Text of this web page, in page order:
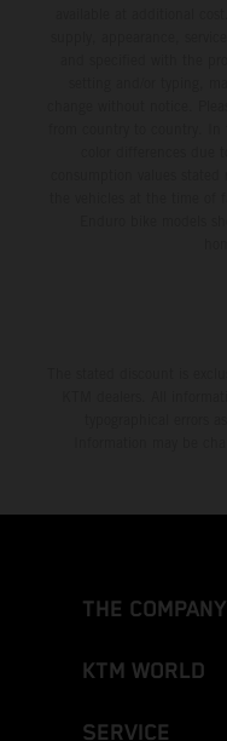
THE COMPANY
KTM WORLD
SERVICE